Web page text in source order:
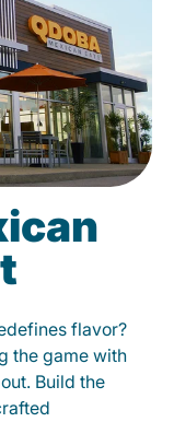
flavor?
the game with
Build the